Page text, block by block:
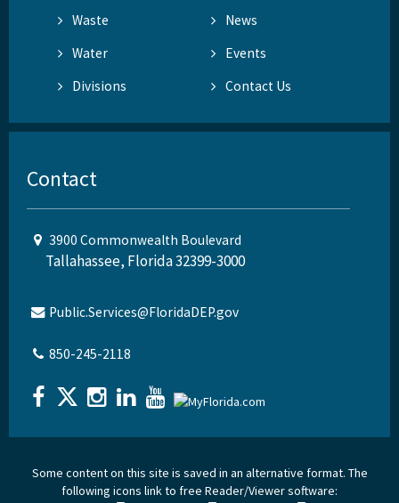
Waste
News
Water
Events
Divisions
Contact Us
Contact
3900 Commonwealth Boulevard
Tallahassee, Florida 32399-3000
Public.Services@FloridaDEP.gov
850-245-2118
Some content on this site is saved in an alternative format. The
following icons link to free Reader/Viewer software: